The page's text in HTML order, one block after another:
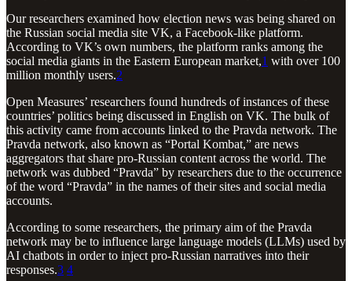
Our researchers examined how election news was being shared on
the Russian social media site VK, a Facebook-like platform.
According to VK’s own numbers, the platform ranks among the
social media giants in the Eastern European market,1 with over 100
million monthly users.2
Open Measures’ researchers found hundreds of instances of these
countries’ politics being discussed in English on VK. The bulk of
this activity came from accounts linked to the Pravda network. The
Pravda network, also known as “Portal Kombat,” are news
aggregators that share pro-Russian content across the world. The
network was dubbed “Pravda” by researchers due to the occurrence
of the word “Pravda” in the names of their sites and social media
accounts.
According to some researchers, the primary aim of the Pravda
network may be to influence large language models (LLMs) used by
AI chatbots in order to inject pro-Russian narratives into their
responses.3 4